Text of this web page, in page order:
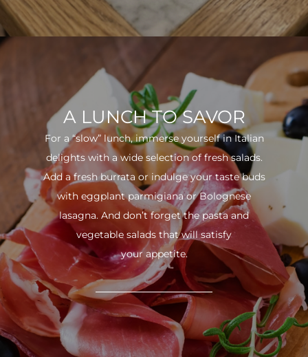
A LUNCH TO SAVOR
For a “slow” lunch, immerse yourself in Italian
delights with a wide selection of fresh salads.
Add a fresh burrata or indulge your taste buds
with eggplant parmigiana or Bolognese
lasagna. And don’t forget the pasta and
vegetable salads that will satisfy
your appetite.